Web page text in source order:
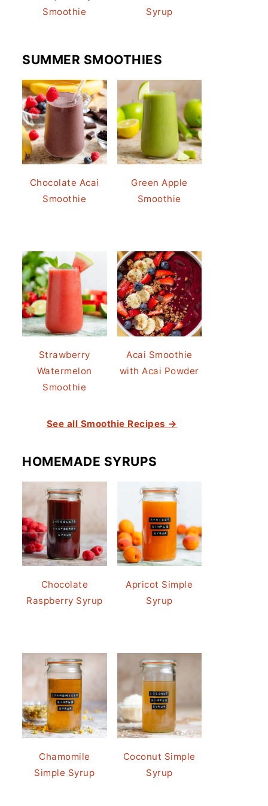
Smoothie
Syrup
SUMMER SMOOTHIES
Chocolate Acai
Smoothie
Green Apple
Smoothie
Strawberry
Watermelon
Smoothie
Acai Smoothie
with Acai Powder
See all Smoothie Recipes →
HOMEMADE SYRUPS
Chocolate
Raspberry Syrup
Apricot Simple
Syrup
Chamomile
Simple Syrup
Coconut Simple
Syrup